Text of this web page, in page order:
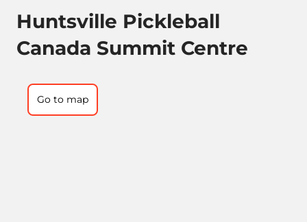
Huntsville Pickleball
Canada Summit Centre
Go to map